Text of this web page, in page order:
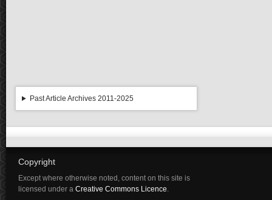
Past Article Archives 2011-2025
Copyright
Except where otherwise noted, content on this site is
licensed under a Creative Commons Licence.